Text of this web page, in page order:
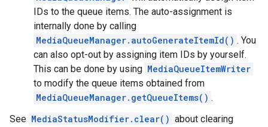
IDs to the queue items. The auto-assignment is
internally done by calling
MediaQueueManager.autoGenerateItemId() . You
can also opt-out by assigning item IDs by yourself.
This can be done by using MediaQueueItemWriter
to modify the queue items obtained from
MediaQueueManager.getQueueItems() .
See MediaStatusModifier.clear() about clearing